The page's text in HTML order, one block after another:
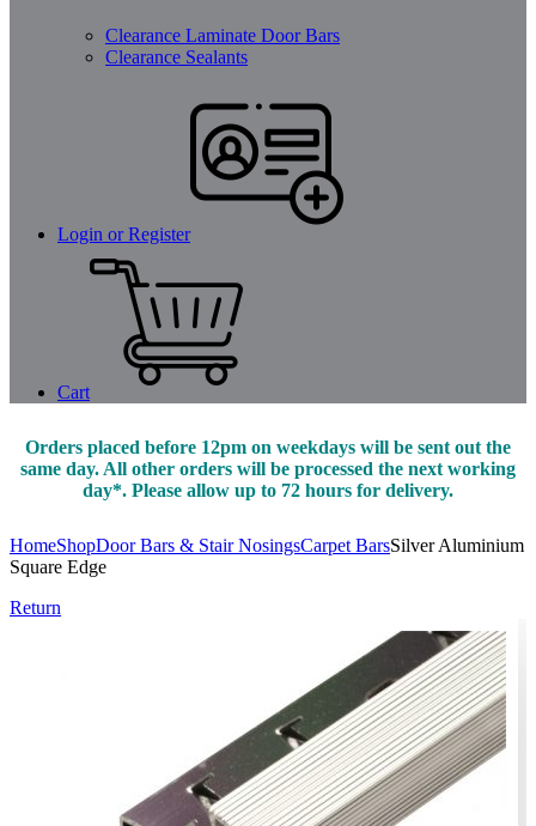
Clearance Laminate Door Bars
Clearance Sealants
Login or Register
Cart
Orders placed before 12pm on weekdays will be sent out the
same day. All other orders will be processed the next working
day*. Please allow up to 72 hours for delivery.
HomeShopDoor Bars & Stair NosingsCarpet BarsSilver Aluminium
Square Edge
Return